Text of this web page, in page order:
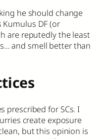
he should change
DF (or
are reputedly the least
and smell better than
prescribed for SCs. I
create exposure
but this opinion is